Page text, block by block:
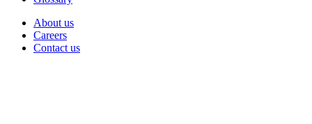
About us
Careers
Contact us